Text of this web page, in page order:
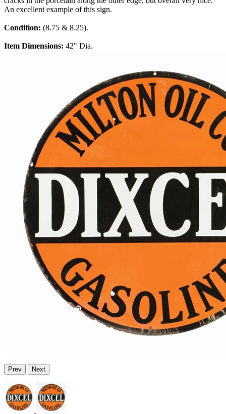
An excellent example of this sign.
Condition: (8.75 & 8.25).
Item Dimensions: 42" Dia.
Prev Next